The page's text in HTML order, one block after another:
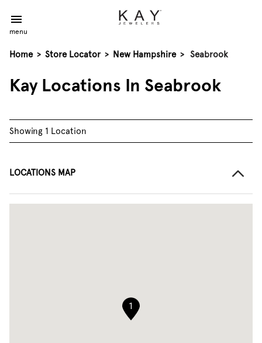
menu
Home > Store Locator > New Hampshire > Seabrook
Kay Locations In Seabrook
Showing 1 Location
LOCATIONS MAP
1